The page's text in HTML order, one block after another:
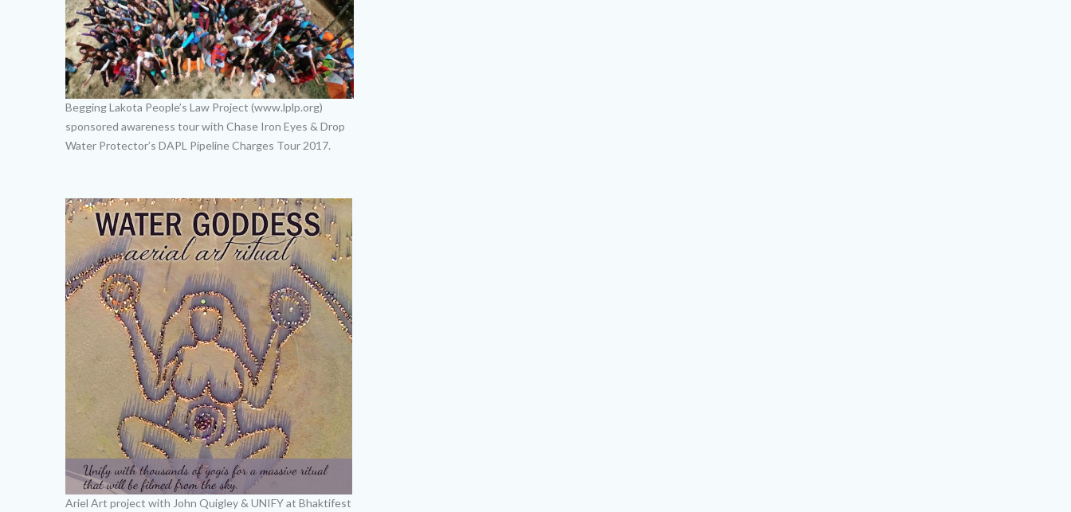
Begging Lakota People’s Law Project (www.lplp.org)
sponsored awareness tour with Chase Iron Eyes & Drop
Water Protector’s DAPL Pipeline Charges Tour 2017.
Ariel Art project with John Quigley & UNIFY at Bhaktifest